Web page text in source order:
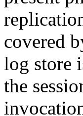
covered
log store
the